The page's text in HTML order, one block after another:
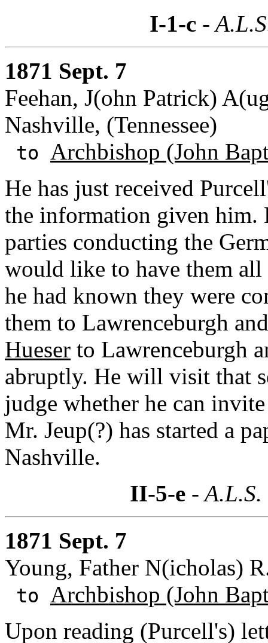
I-1-c -
1871 Sept. 7
Feehan, J(ohn Patrick)
Nashville, (Tennessee)
to Archbishop (John
He has just received
the information given
parties conducting the
would like to have them
he had known they were
them to Lawrenceburgh
Hueser to Lawrenceburgh
abruptly. He will visit that
judge whether he can
Mr. Jeup(?) has started a
Nashville.
II-5-e -
1871 Sept. 7
Young, Father N(icholas)
to Archbishop (John
Upon reading (Purcell's)